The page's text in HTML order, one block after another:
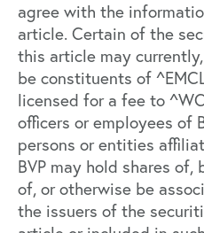
agree with the
article. Certain of the
this article may
be constituents of
licensed for a fee to
officers or employees of
persons or entities
BVP may hold shares of,
of, or otherwise be
the issuers of the